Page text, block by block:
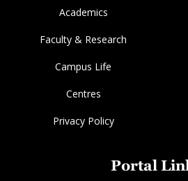
Academics
Faculty & Research
Campus Life
Centres
Privacy Policy
Portal